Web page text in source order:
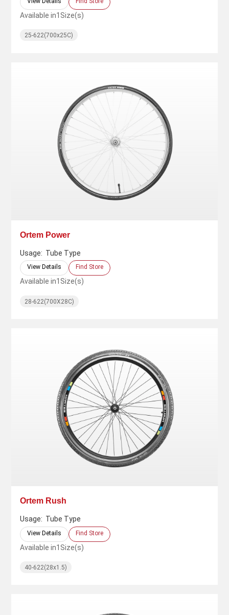
Available in1 Size(s)
25-622(700x25C)
Ortem Power
Usage: Tube Type
View Details Find Store
Available in1 Size(s)
28-622(700X28C)
Ortem Rush
Usage: Tube Type
View Details Find Store
Available in1 Size(s)
40-622(28x1.5)